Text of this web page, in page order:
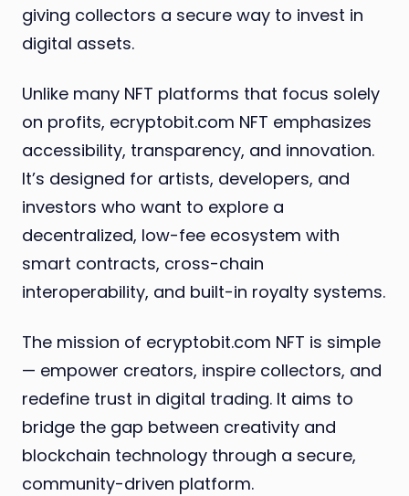
giving collectors a secure way to invest in
digital assets.
Unlike many NFT platforms that focus solely
on profits, ecryptobit.com NFT emphasizes
accessibility, transparency, and innovation.
It’s designed for artists, developers, and
investors who want to explore a
decentralized, low-fee ecosystem with
smart contracts, cross-chain
interoperability, and built-in royalty systems.
The mission of ecryptobit.com NFT is simple
— empower creators, inspire collectors, and
redefine trust in digital trading. It aims to
bridge the gap between creativity and
blockchain technology through a secure,
community-driven platform.